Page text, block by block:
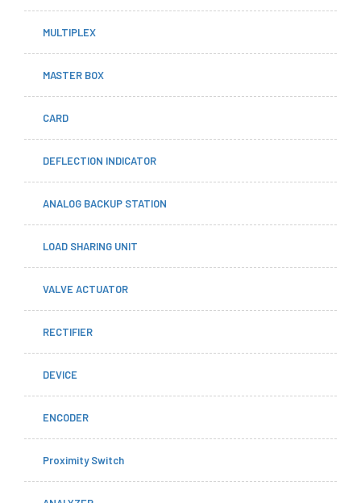
MULTIPLEX
MASTER BOX
CARD
DEFLECTION INDICATOR
ANALOG BACKUP STATION
LOAD SHARING UNIT
VALVE ACTUATOR
RECTIFIER
DEVICE
ENCODER
Proximity Switch